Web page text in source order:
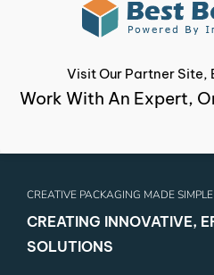
Visit Our Partner
Work With An Expert,
CREATIVE PACKAGING MADE SIMPLE
CREATING INNOVATIVE,
SOLUTIONS